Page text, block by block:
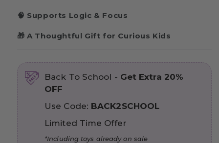
🧠 Supports Logic & Focus
🎁 A Thoughtful Gift for Curious Kids
Back To School - Get Extra 20%
OFF
Use Code: BACK2SCHOOL
Limited Time Offer
*Including toys already on sale